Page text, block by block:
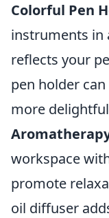
Colorful Pen
instruments in
reflects your
pen holder
more
workspace
promote
oil diffuser